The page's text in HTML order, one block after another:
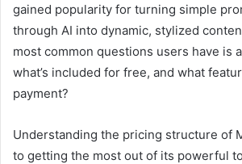
gained popularity for turning simple
through AI into dynamic, stylized
most common questions users have is
what’s included for free, and what
payment?
Understanding the pricing structure of
to getting the most out of its powerful